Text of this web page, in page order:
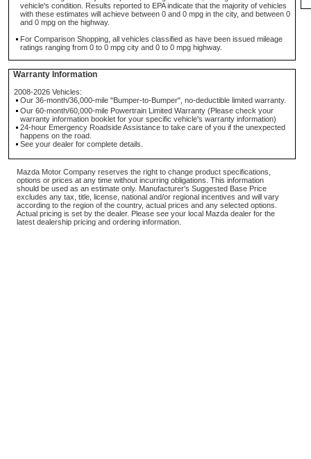
vehicle's condition. Results reported to EPA indicate that the majority of vehicles
with these estimates will achieve between 0 and 0 mpg in the city, and between 0
and 0 mpg on the highway.
For Comparison Shopping, all vehicles classified as have been issued mileage
ratings ranging from 0 to 0 mpg city and 0 to 0 mpg highway.
Warranty Information
2008-2026 Vehicles:
Our 36-month/36,000-mile "Bumper-to-Bumper", no-deductible limited warranty.
Our 60-month/60,000-mile Powertrain Limited Warranty (Please check your
warranty information booklet for your specific vehicle's warranty information)
24-hour Emergency Roadside Assistance to take care of you if the unexpected
happens on the road.
See your dealer for complete details.
Mazda Motor Company reserves the right to change product specifications,
options or prices at any time without incurring obligations. This information
should be used as an estimate only. Manufacturer's Suggested Base Price
excludes any tax, title, license, national and/or regional incentives and will vary
according to the region of the country, actual prices and any selected options.
Actual pricing is set by the dealer. Please see your local Mazda dealer for the
latest dealership pricing and ordering information.